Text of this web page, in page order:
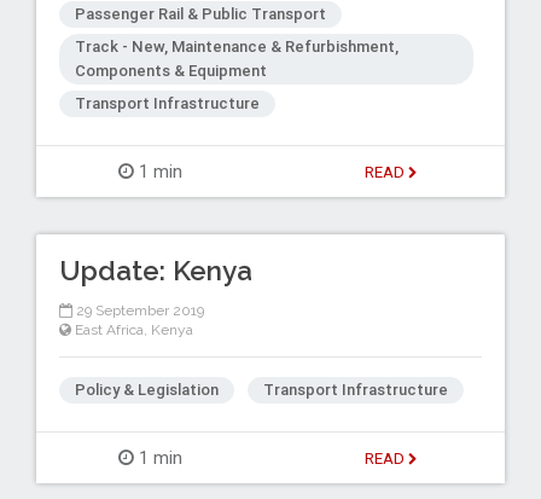
Passenger Rail & Public Transport
Track - New, Maintenance & Refurbishment,
Components & Equipment
Transport Infrastructure
1 min READ
Update: Kenya
29 September 2019
East Africa Kenya
Policy & Legislation Transport Infrastructure
1 min READ